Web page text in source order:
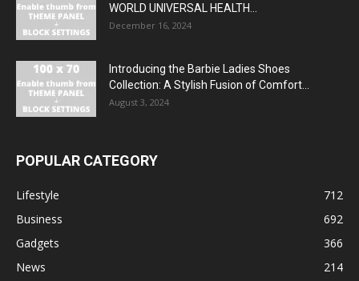
WORLD UNIVERSAL HEALTH...
December 16, 2024
Introducing the Barbie Ladies Shoes
Collection: A Stylish Fusion of Comfort...
August 3, 2024
POPULAR CATEGORY
Lifestyle
712
Business
692
Gadgets
366
News
214